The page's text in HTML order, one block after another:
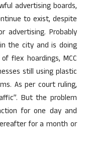
advertising boards,
to exist, despite
advertising. Probably
the city and is doing
flex hoardings, MCC
still using plastic
As per court ruling,
But the problem
for one day and
for a month or